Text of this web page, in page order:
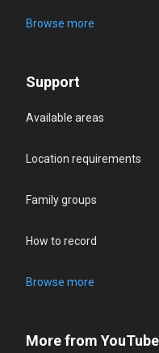
Browse more
Support
Available areas
Location requirements
Family groups
How to record
Browse more
More from YouTube